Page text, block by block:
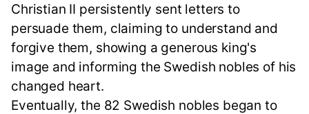
Christian II persistently sent letters to
persuade them, claiming to understand and
forgive them, showing a generous king's
image and informing the Swedish nobles of his
changed heart.
Eventually, the 82 Swedish nobles began to